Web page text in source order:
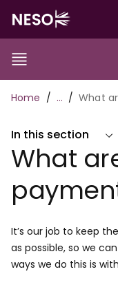
main
content
Show/Hide
Toggle
Main
navigation
Home … What
In this section
What
It’s our job to keep
as possible, so we
ways we do this is